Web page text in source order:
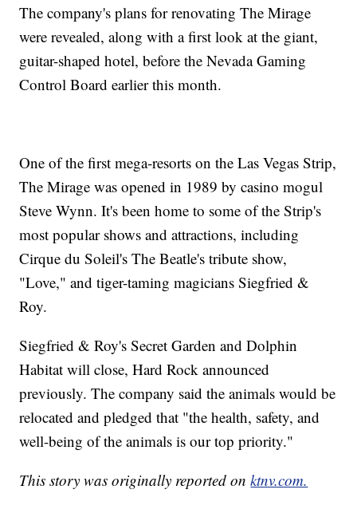
The company's plans for renovating The Mirage
were revealed, along with a first look at the giant,
guitar-shaped hotel, before the Nevada Gaming
Control Board earlier this month.
One of the first mega-resorts on the Las Vegas Strip,
The Mirage was opened in 1989 by casino mogul
Steve Wynn. It's been home to some of the Strip's
most popular shows and attractions, including
Cirque du Soleil's The Beatle's tribute show,
"Love," and tiger-taming magicians Siegfried &
Roy.
Siegfried & Roy's Secret Garden and Dolphin
Habitat will close, Hard Rock announced
previously. The company said the animals would be
relocated and pledged that "the health, safety, and
well-being of the animals is our top priority."
This story was originally reported onktnv.com.